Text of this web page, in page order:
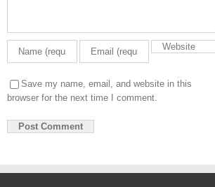
Save my name, email, and website in this
browser for the next time I comment.